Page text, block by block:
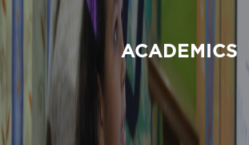
ACADEMICS